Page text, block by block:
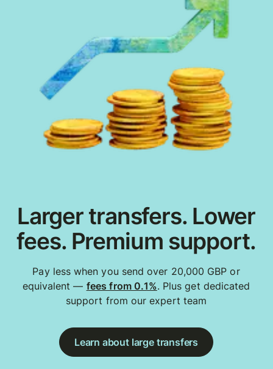
Larger transfers. Lower
fees. Premium support.
Pay less when you send over 20,000 GBP or
equivalent — fees from 0.1%. Plus get dedicated
support from our expert team
Learn about large transfers